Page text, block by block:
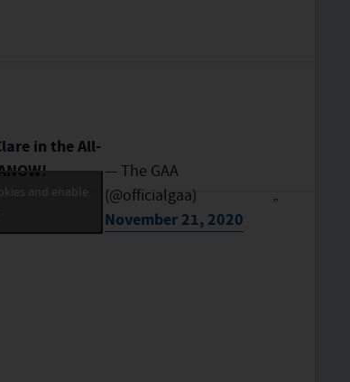
in the All-
— The GAA
(@officialgaa)
November 21, 2020
and enable